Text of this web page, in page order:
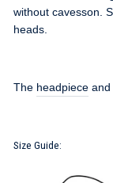
without cavesson.
heads.
The headpiece and
Size Guide: